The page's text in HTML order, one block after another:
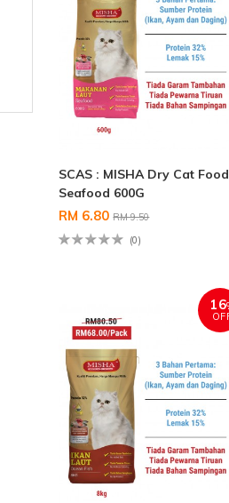
SCAS : MISHA Dry Cat Food
Seafood 600G
RM 6.80RM 9.50
(0)
16